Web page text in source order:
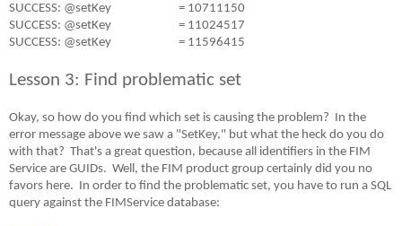
SUCCESS: @setKey
= 10711150
SUCCESS: @setKey
= 11024517
SUCCESS: @setKey
= 11596415
Lesson 3: Find problematic set
Okay, so how do you find which set is causing the problem? In the
error message above we saw a "SetKey," but what the heck do you do
with that? That's a great question, because all identifiers in the FIM
Service are GUIDs. Well, the FIM product group certainly did you no
favors here. In order to find the problematic set, you have to run a SQL
query against the FIMService database: